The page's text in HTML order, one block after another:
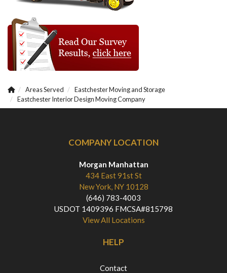
Areas Served
Eastchester Moving and Storage
Eastchester Interior Design Moving Company
COMPANY LOCATION
Morgan Manhattan
434 East 91st St
New York, NY 10128
(646) 783-4003
USDOT 1409396 FMCSA#815798
View All Locations
HELP
Contact